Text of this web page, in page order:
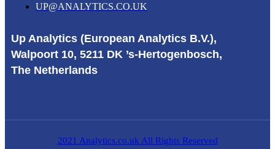
UP@ANALYTICS.CO.UK
Up Analytics (European Analytics B.V.),
Walpoort 10, 5211 DK ’s-Hertogenbosch,
The Netherlands
2021 Analytics.co.uk All Rights Reserved